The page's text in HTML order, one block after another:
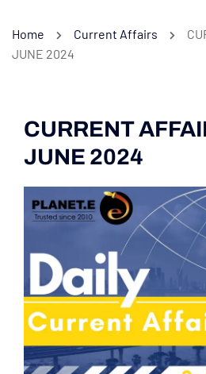
Home Current Affairs
JUNE 2024
CURRENT
JUNE 2024